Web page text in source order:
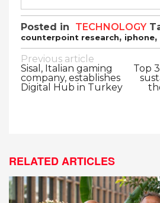
Posted in TECHNOLOGY
counterpoint research, iphone,
Post
navigation
Previous article
Sisal, Italian gaming
company, establishes
Digital Hub in Turkey
Top
RELATED ARTICLES